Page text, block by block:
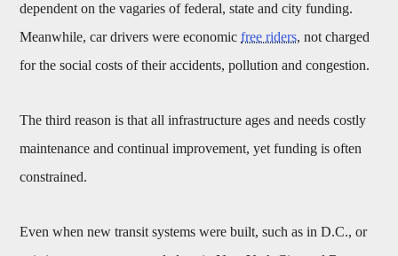
dependent on the vagaries of federal, state and city funding.
Meanwhile, car drivers were economicfree riders, not charged
for the social costs of their accidents, pollution and congestion.
The third reason is that all infrastructure ages and needs costly
maintenance and continual improvement, yet funding is often
constrained.
Even when new transit systems were built, such as in D.C., or